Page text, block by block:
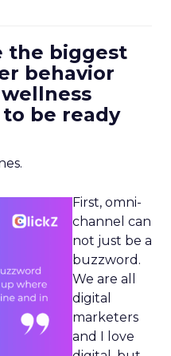
the biggest
behavior
be ready
First, omni-
channel can
not just be a
buzzword.
We are all
digital
marketers
and I love